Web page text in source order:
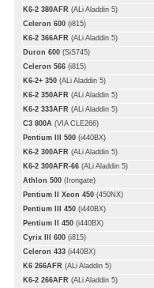
K6-2 380AFR (ALi Aladdin 5)
Celeron 600 (i815)
K6-2 366AFR (ALi Aladdin 5)
Duron 600 (SiS745)
Celeron 566 (i815)
K6-2+ 350 (ALi Aladdin 5)
K6-2 350AFR (ALi Aladdin 5)
K6-2 333AFR (ALi Aladdin 5)
C3 800A (VIA CLE266)
Pentium III 500 (i440BX)
K6-2 300AFR (ALi Aladdin 5)
K6-2 300AFR-66 (ALi Aladdin 5)
Athlon 500 (Irongate)
Pentium II Xeon 450 (450NX)
Pentium III 450 (i440BX)
Pentium II 450 (i440BX)
Cyrix III 600 (i815)
Celeron 433 (i440BX)
K6 266AFR (ALi Aladdin 5)
K6-2 266AFR (ALi Aladdin 5)